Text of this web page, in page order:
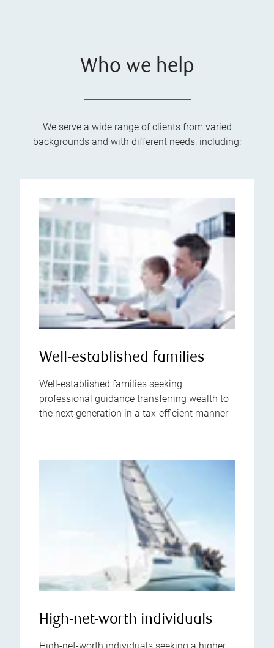
Who we help
We serve a wide range of clients from varied
backgrounds and with different needs, including:
Well-established families
Well-established families seeking
professional guidance transferring wealth to
the next generation in a tax-efficient manner
High-net-worth individuals